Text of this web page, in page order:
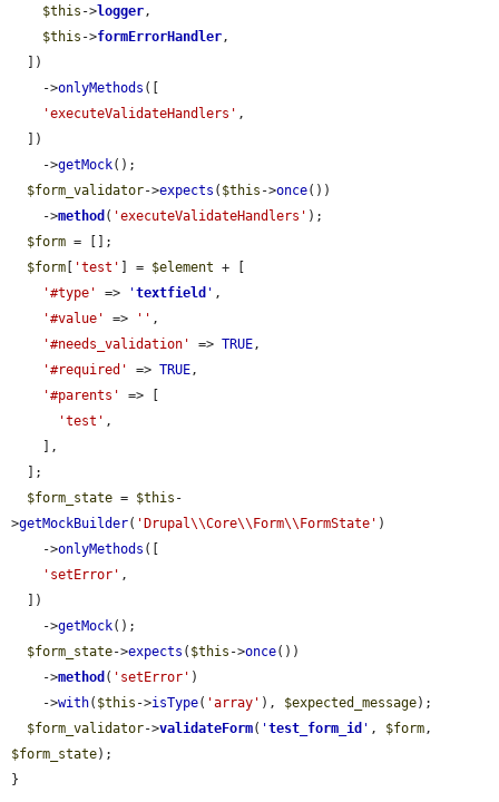
$this ->logger,
$this ->formErrorHandler,
    ->
onlyMethods ([
'executeValidateHandlers' ,
    ->
getMock();
$form_validator->expects ( $this ->once())
    ->
method ( 'executeValidateHandlers' );
$form = [];
$form
'test' ] = $element + [
'#type'
=> 'textfield ' ,
'#value'
=> '' ,
'#needs_validation'
=> TRUE,
'#required'
=> TRUE,
'#parents'
=> [
'test' ,
$form_state = $this -
>getMockBuilder( 'Drupal\\Core\\Form\\FormState' )
    ->
onlyMethods ([
'setError' ,
    ->
getMock();
$form_state->expects ( $this ->once())
    ->
method ( 'setError' )
    ->
with( $this ->isType( 'array' ), $expected_message);
$form_validator->validateForm( 'test_form_id ' , $form
$form_state);
}